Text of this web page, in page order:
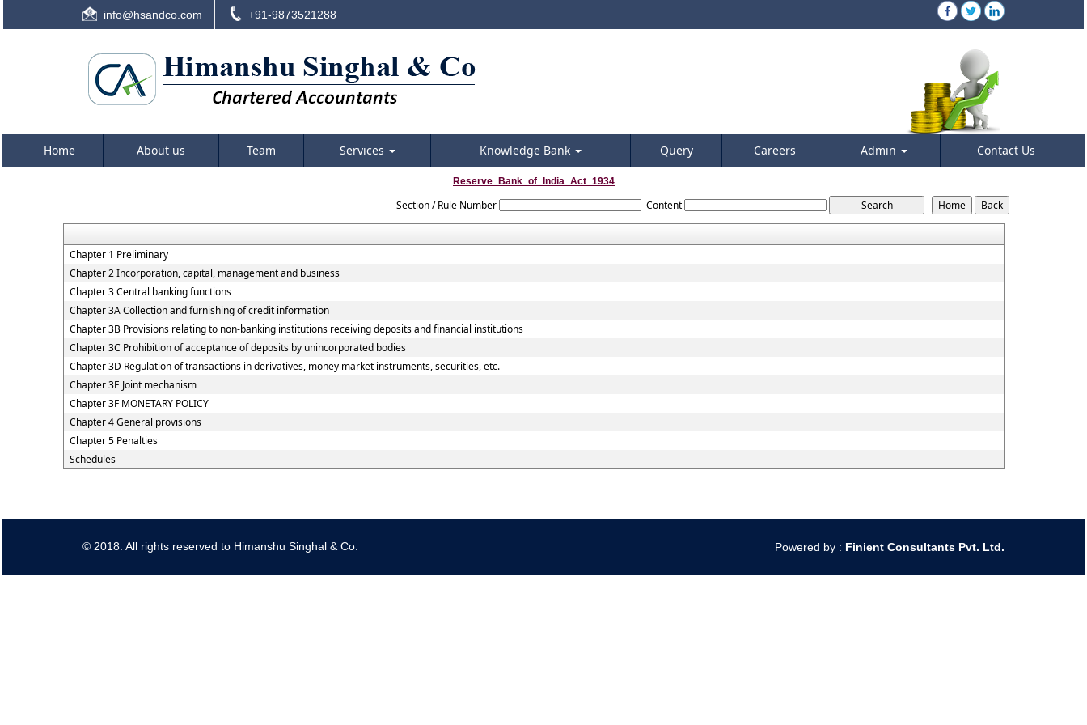
info@hsandco.com +91-9873521288
Home About us Team Services Knowledge Bank Query Careers Admin Contact Us
Reserve_Bank_of_India_Act_1934
Section / Rule Number Content
Chapter 1 Preliminary
Chapter 2 Incorporation, capital, management and business
Chapter 3 Central banking functions
Chapter 3A Collection and furnishing of credit information
Chapter 3B Provisions relating to non-banking institutions receiving deposits and financial institutions
Chapter 3C Prohibition of acceptance of deposits by unincorporated bodies
Chapter 3D Regulation of transactions in derivatives, money market instruments, securities, etc.
Chapter 3E Joint mechanism
Chapter 3F MONETARY POLICY
Chapter 4 General provisions
Chapter 5 Penalties
Schedules
© 2018. All rights reserved to Himanshu Singhal & Co. Powered by : Finient Consultants Pvt. Ltd.